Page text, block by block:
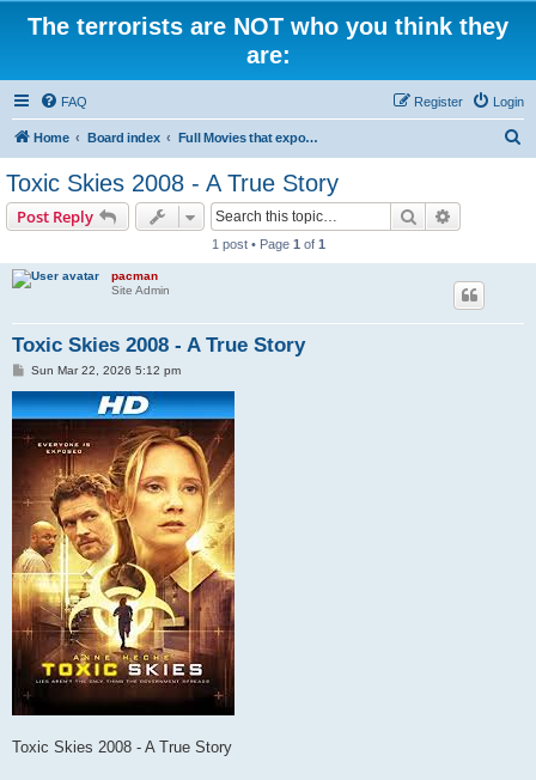
The terrorists are NOT who you think they
are:
FAQ Login
Register
Home Board index Full Movies that expose criminal elements of the system
Toxic Skies 2008 - A True Story
Post Reply Search
1 post • Page 1 of 1
pacman
Site Admin
Toxic Skies 2008 - A True Story
P
t
Sun Mar 22, 2026 5:12 pm
Toxic Skies 2008 - A True Story